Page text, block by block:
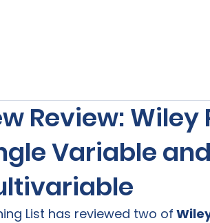
Review:
Variable
List has reviewed two of